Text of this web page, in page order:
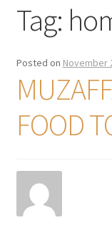
Tag:
Posted on November
FOOD